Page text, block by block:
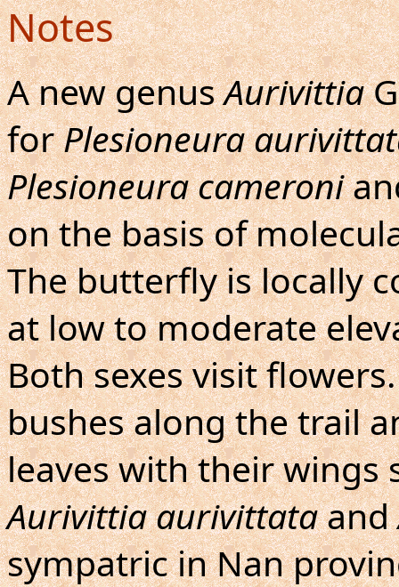
Notes
A new genusAurivittia
forPlesioneura
Plesioneura cameroni
on the basis of
The butterfly is locally
at low to moderate
Both sexes visit
bushes along the trail
leaves with their wings
Aurivittia aurivittataand
sympatric in Nan